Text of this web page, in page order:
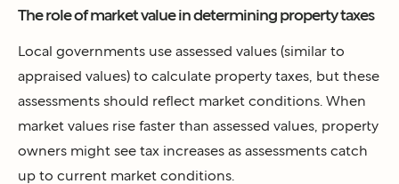
The role of market value in determining property taxes
Local governments use assessed values (similar to
appraised values) to calculate property taxes, but these
assessments should reflect market conditions. When
market values rise faster than assessed values, property
owners might see tax increases as assessments catch
up to current market conditions.